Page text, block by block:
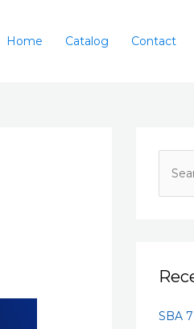
Home Catalog Contact
SBA